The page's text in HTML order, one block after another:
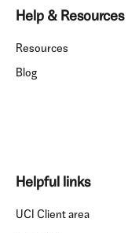
Help & Resources
Resources
Blog
Helpful links
UCI Client area